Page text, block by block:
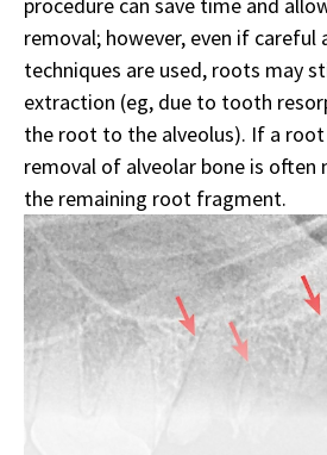
removal; however, even if careful
techniques are used, roots may
extraction (eg, due to tooth
the root to the alveolus). If a
removal of alveolar bone is often
the remaining root fragment.